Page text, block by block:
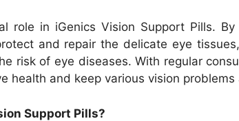
role in iGenics Vision Support Pills.
and repair the delicate eye
risk of eye diseases. With regular
health and keep various vision problems
Support Pills?